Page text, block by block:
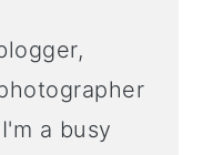
a busy